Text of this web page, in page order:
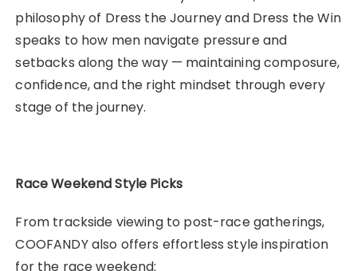
philosophy of Dress the Journey and Dress the Win
speaks to how men navigate pressure and
setbacks along the way — maintaining composure,
confidence, and the right mindset through every
stage of the journey.
Race Weekend Style Picks
From trackside viewing to post-race gatherings,
COOFANDY also offers effortless style inspiration
for the race weekend: